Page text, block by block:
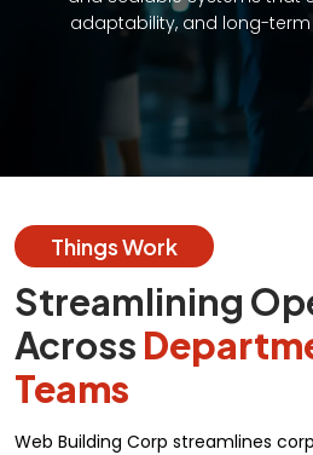
adaptability, and long-
Things Work
Streamlining
Across
Teams
Web Building Corp streamlines